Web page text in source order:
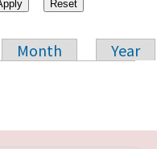
Month
Year